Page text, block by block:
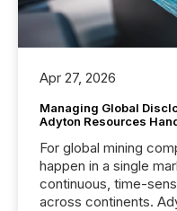
Apr 27, 2026
Managing Global
Adyton Resources
For global mining
happen in a single
continuous, time-
across continents.